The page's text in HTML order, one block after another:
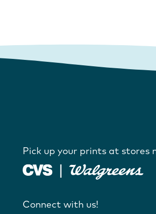
Pick up your prints at stores
Connect with us!